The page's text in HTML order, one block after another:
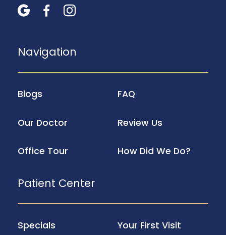
  
Navigation
Blogs FAQ
Our Doctor Review Us
Office Tour How Did We Do?
Patient Center
Specials Your First Visit